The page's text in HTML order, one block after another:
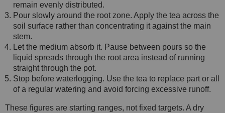
remain evenly distributed.
Pour slowly around the root zone. Apply the tea across the
soil surface rather than concentrating it against the main
stem.
Let the medium absorb it. Pause between pours so the
liquid spreads through the root area instead of running
straight through the pot.
Stop before waterlogging. Use the tea to replace part or all
of a regular watering and avoid forcing excessive runoff.
These figures are starting ranges, not fixed targets. A dry